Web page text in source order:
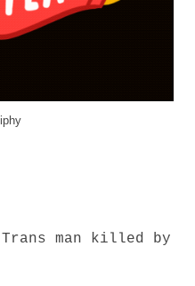
man killed by